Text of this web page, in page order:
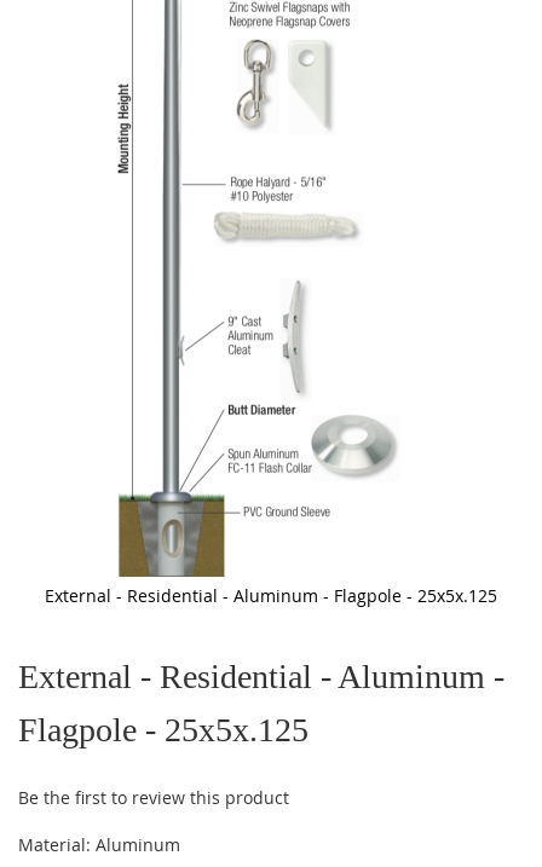
External - Residential - Aluminum - Flagpole - 25x5x.125
the
of
the
gallery
External - Residential - Aluminum -
Flagpole - 25x5x.125
Be the first to review this product
Material: Aluminum